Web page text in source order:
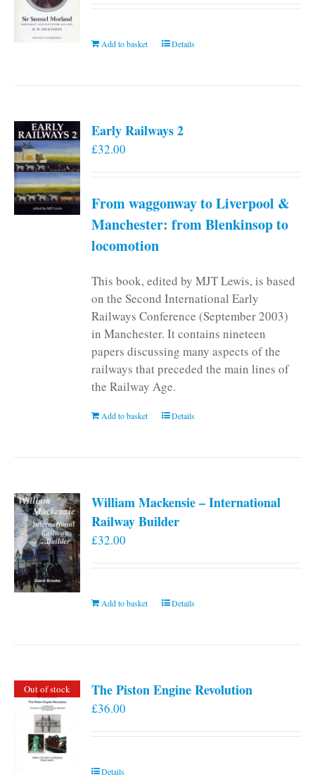
chosen
Add to basket Details
Early Railways 2
£32.00
From waggonway to Liverpool &
Manchester: from Blenkinsop to
locomotion
This book, edited by MJT Lewis, is based
on the Second International Early
Railways Conference (September 2003)
in Manchester. It contains nineteen
papers discussing many aspects of the
railways that preceded the main lines of
the Railway Age.
Add to basket Details
William Mackensie – International
Railway Builder
£32.00
Add to basket Details
Out of stock The Piston Engine Revolution
£36.00
Details